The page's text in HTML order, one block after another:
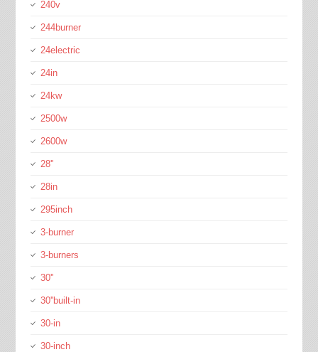
240v
244burner
24electric
24in
24kw
2500w
2600w
28''
28in
295inch
3-burner
3-burners
30''
30''built-in
30-in
30-inch